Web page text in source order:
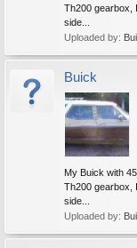
Th200 gearbox,
side...
Uploaded by:
Buick
My Buick with
Th200 gearbox,
side...
Uploaded by: